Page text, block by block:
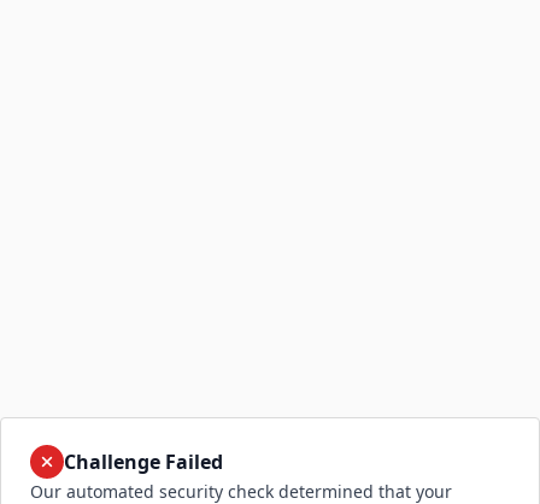
Challenge Failed
Our automated security check determined that your